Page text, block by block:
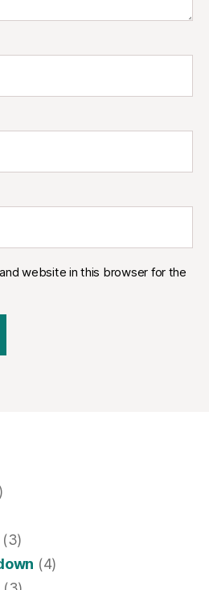
website in this browser for the
(3)
(4)